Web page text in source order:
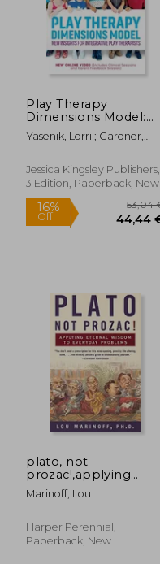
Play Therapy
Dimensions Model:
New Insights for
Integrative Play
Edition)
Yasenik, Lorri ; Gardner,
Jessica Kingsley Publishers,
3 Edition, Paperback, New
plato, not
prozac!,applying
philosophy to
everyday problems
Marinoff, Lou
Harper Perennial,
Paperback, New